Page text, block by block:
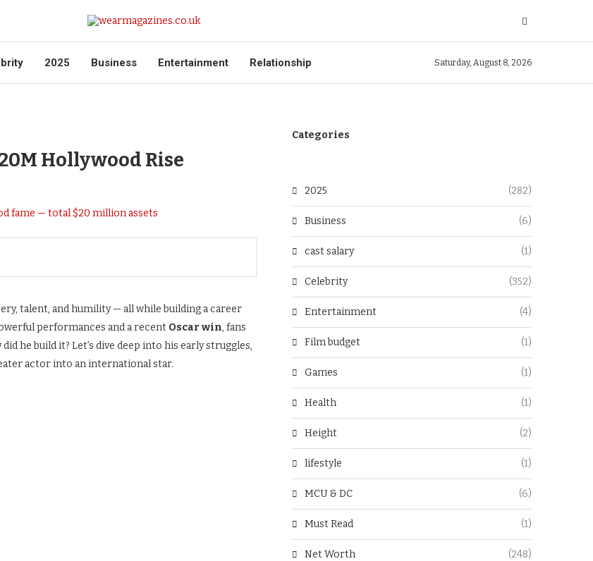
2025 Business Entertainment Relationship Saturday, August 8, 2026
Hollywood Rise
talent, and humility — all while building a career
performances and a recent Oscar win, fans
did he build it? Let’s dive deep into his early struggles,
actor into an international star.
Categories
2025 (282)
Business (6)
cast salary (1)
Celebrity (352)
Entertainment (4)
Film budget (1)
Games (1)
Health (1)
Height (2)
lifestyle (1)
MCU & DC (6)
Must Read (1)
Net Worth (248)